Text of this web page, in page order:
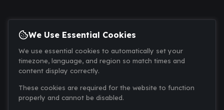
We Use Essential Cookies
We use essential cookies to automatically set your
timezone, language, and region so match times and
content display correctly.
These cookies are required for the website to function
properly and cannot be disabled.